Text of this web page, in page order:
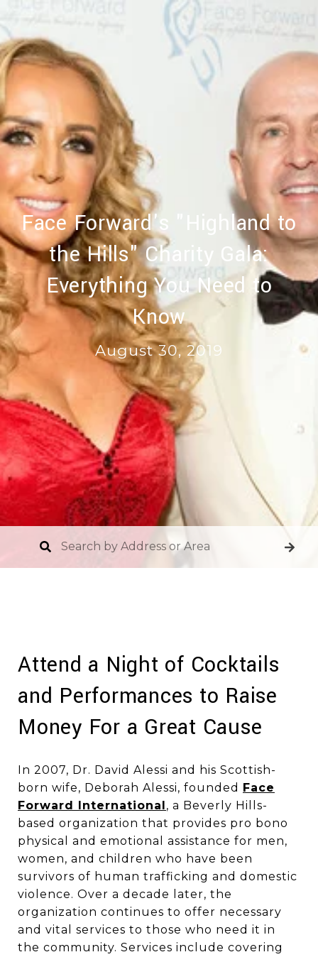
Face Forward's "Highland to
the Hills" Charity Gala:
Everything You Need to
Know
August 30, 2019
Attend a Night of Cocktails
and Performances to Raise
Money For a Great Cause
In 2007, Dr. David Alessi and his Scottish-
born wife, Deborah Alessi, founded Face
Forward International, a Beverly Hills-
based organization that provides pro bono
physical and emotional assistance for men,
women, and children who have been
survivors of human trafficking and domestic
violence. Over a decade later, the
organization continues to offer necessary
and vital services to those who need it in
the community. Services include covering